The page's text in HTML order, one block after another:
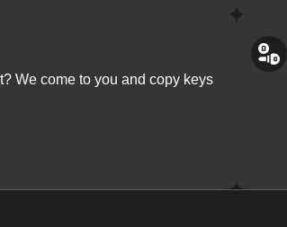
We come to you and copy keys